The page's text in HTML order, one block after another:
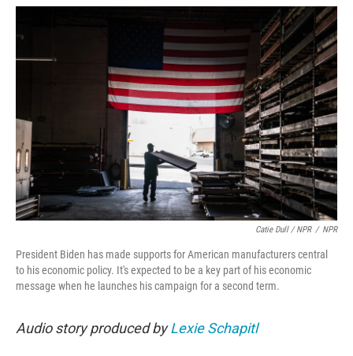
Catie Dull / NPR / NPR
President Biden has made supports for American manufacturers central
to his economic policy. It's expected to be a key part of his economic
message when he launches his campaign for a second term.
Audio story produced byLexie Schapitl